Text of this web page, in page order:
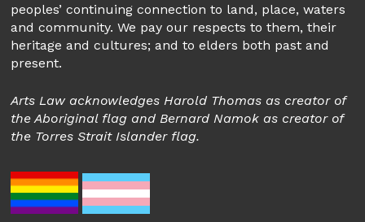
peoples’ continuing connection to land, place, waters
and community. We pay our respects to them, their
heritage and cultures; and to elders both past and
present.
Arts Law acknowledges Harold Thomas as creator of
the Aboriginal flag and Bernard Namok as creator of
the Torres Strait Islander flag.